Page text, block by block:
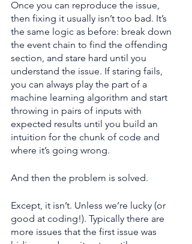
Once you can reproduce the issue,
then fixing it usually isn’t too bad. It’s
the same logic as before: break down
the event chain to find the offending
section, and stare hard until you
understand the issue. If staring fails,
you can always play the part of a
machine learning algorithm and start
throwing in pairs of inputs with
expected results until you build an
intuition for the chunk of code and
where it’s going wrong.
And then the problem is solved.
Except, it isn’t. Unless we’re lucky (or
good at coding!). Typically there are
more issues that the first issue was